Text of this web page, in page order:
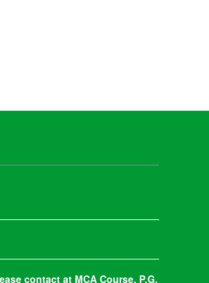
contact at MCA Course, P.G.